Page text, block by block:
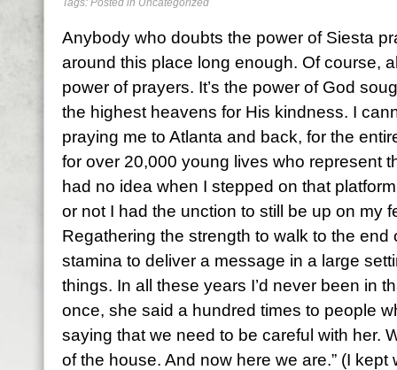
Tags: Posted in Uncategorized
Anybody who doubts the power of Siesta
around this place long enough. Of course,
power of prayers. It’s the power of God
the highest heavens for His kindness. I
praying me to Atlanta and back, for the
for over 20,000 young lives who represent
had no idea when I stepped on that
or not I had the unction to still be up on my
Regathering the strength to walk to the
stamina to deliver a message in a large
things. In all these years I’d never been in
once, she said a hundred times to people
saying that we need to be careful with her.
of the house. And now here we are.” (I